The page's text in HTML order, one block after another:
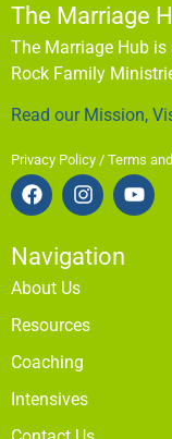
The Marriage
The Marriage Hub
Rock Family
Read our Mission,
Privacy Policy / Terms
Navigation
About Us
Resources
Coaching
Intensives